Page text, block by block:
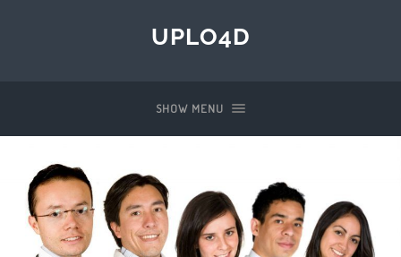
UPLO4D
SHOW MENU